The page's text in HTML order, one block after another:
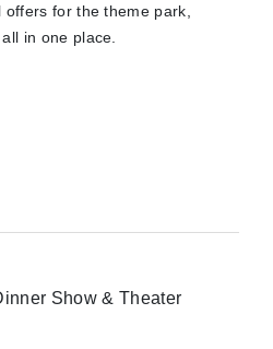
for the theme park,
in one place.